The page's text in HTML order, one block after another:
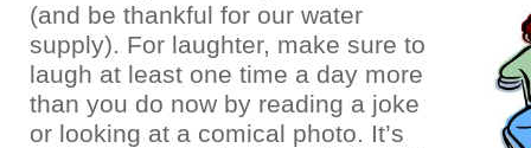
(and be thankful for our water
supply). For laughter, make sure to
laugh at least one time a day more
than you do now by reading a joke
or looking at a comical photo. It’s